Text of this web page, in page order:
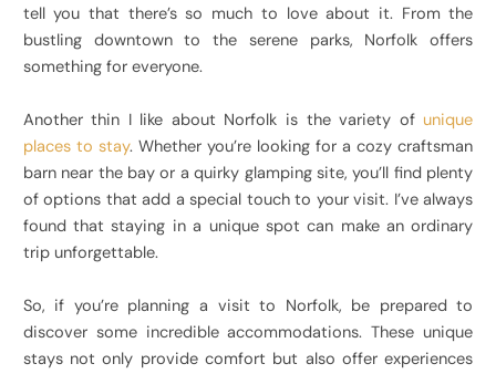
tell you that there’s so much to love about it. From the
bustling downtown to the serene parks, Norfolk offers
something for everyone.
Another thin I like about Norfolk is the variety of unique
places to stay. Whether you’re looking for a cozy craftsman
barn near the bay or a quirky glamping site, you’ll find plenty
of options that add a special touch to your visit. I’ve always
found that staying in a unique spot can make an ordinary
trip unforgettable.
So, if you’re planning a visit to Norfolk, be prepared to
discover some incredible accommodations. These unique
stays not only provide comfort but also offer experiences